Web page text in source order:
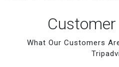
What Our Customers